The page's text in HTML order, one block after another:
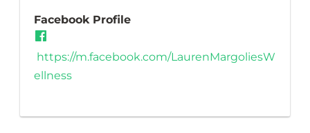
Facebook Profile
https://m.facebook.com/LaurenMargoliesW
ellness